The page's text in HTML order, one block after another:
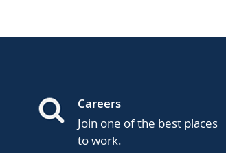
Careers
Join one of the best places
to work.